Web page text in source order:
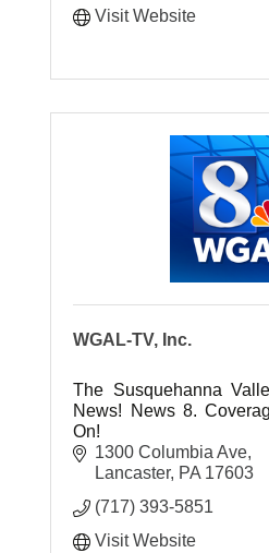
Visit Website
WGAL-TV, Inc.
The Susquehanna
News! News 8.
On!
1300 Columbia Ave
Lancaster PA 17603
(717) 393-5851
Visit Website